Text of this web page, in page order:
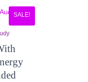
SALE!